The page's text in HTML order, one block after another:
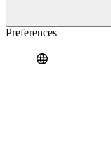
Preferences